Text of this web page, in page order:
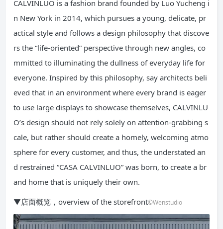
CALVINLUO is a fashion brand founded by Luo Yucheng i
n New York in 2014, which pursues a young, delicate, pr
actical style and follows a design philosophy that discove
rs the “life-oriented” perspective through new angles, co
mmitted to illuminating the dullness of everyday life for
everyone. Inspired by this philosophy, say architects beli
eved that in an environment where every brand is eager
to use large displays to showcase themselves, CALVINLU
O’s design should not rely solely on attention-grabbing s
cale, but rather should create a homely, welcoming atmo
sphere for every customer, and thus, the understated an
d restrained “CASA CALVINLUO” was born, to create a br
and home that is uniquely their own.
▼店面概览，overview of the storefront©Wenstudio